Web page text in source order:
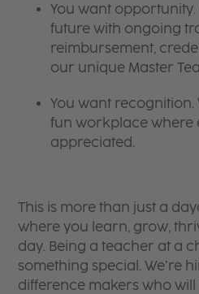
You want opportunity.
future with ongoing
reimbursement,
our unique Master
You want recognition.
fun workplace where
appreciated.
This is more than just a
where you learn, grow,
day. Being a teacher at a
something special. We’re
difference makers who